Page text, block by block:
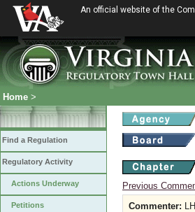
An official website of the
Home >
Find a Regulation
Regulatory Activity
Actions Underway
Petitions
Previous
Commenter: LH